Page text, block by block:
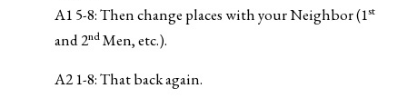
A1 5-8: Then change places with your Neighbor (1st
and 2ndMen, etc.).
A2 1-8: That back again.